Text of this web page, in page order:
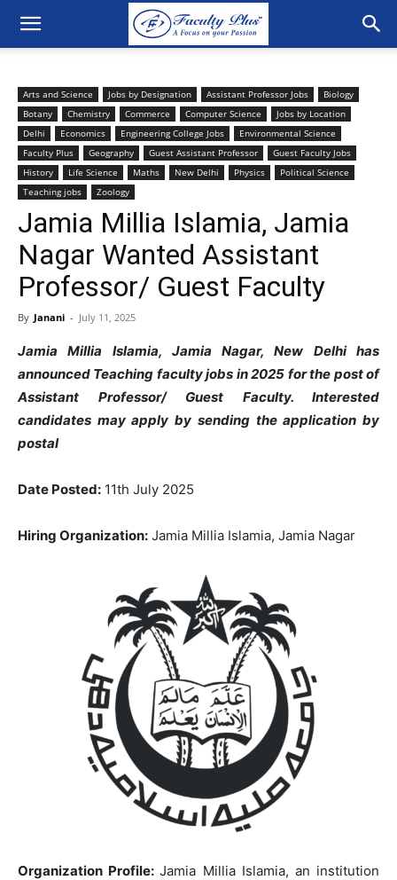
Arts and Science Jobs by Designation Assistant Professor Jobs
Biology
Botany
Chemistry Commerce Computer Science
Jobs by Location
Delhi
Economics Engineering College Jobs
Environmental Science
Faculty Plus
Geography Guest Assistant Professor
Guest Faculty Jobs
History
Life Science Maths New Delhi Physics
Political Science
Teaching jobs
Zoology
Jamia Millia Islamia, Jamia
Nagar Wanted Assistant
Professor/ Guest Faculty
By Janani - July 11, 2025
Jamia Millia Islamia, Jamia Nagar, New Delhi has
announced Teaching faculty jobs in 2025 for the post of
Assistant Professor/ Guest Faculty. Interested
candidates may apply by sending the application by
postal
Date Posted: 11th July 2025
Hiring Organization: Jamia Millia Islamia, Jamia Nagar
Organization Profile:Jamia Millia Islamia, an institution